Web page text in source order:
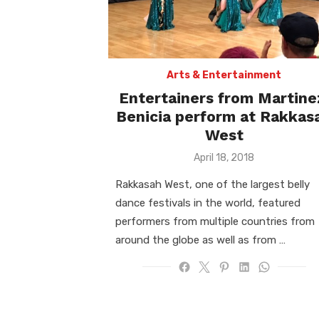
Arts & Entertainment
Entertainers from
Benicia perform at
West
Posted
April 18, 2018
Rakkasah West, one of the largest belly
dance festivals in the world, featured
performers from multiple countries from
around the globe as well as from …